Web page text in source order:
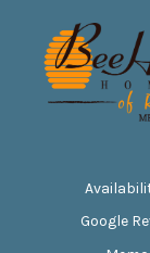
Google